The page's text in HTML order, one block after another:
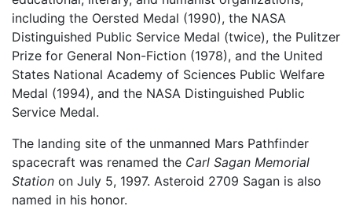
including the Oersted Medal (1990), the NASA
Distinguished Public Service Medal (twice), the Pulitzer
Prize for General Non-Fiction (1978), and the United
States National Academy of Sciences Public Welfare
Medal (1994), and the NASA Distinguished Public
Service Medal.
The landing site of the unmanned Mars Pathfinder
spacecraft was renamed the Carl Sagan Memorial
Station on July 5, 1997. Asteroid 2709 Sagan is also
named in his honor.